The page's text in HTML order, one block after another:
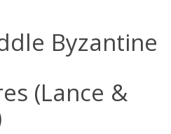
Byzantine
(Lance &